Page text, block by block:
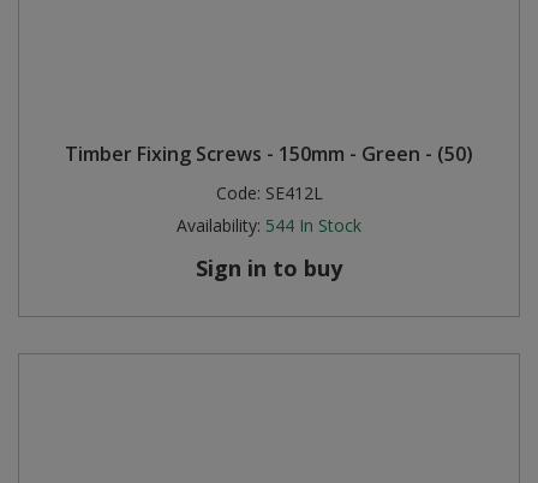
Timber Fixing Screws - 150mm - Green - (50)
Code: SE412L
Availability: 544 In Stock
Sign in to buy